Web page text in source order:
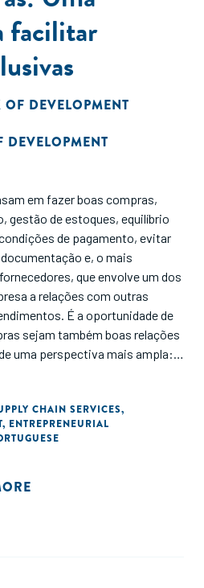
facilitar
DEVELOPMENT
DEVELOPMENT
em fazer boas compras,
gestão de estoques, equilíbrio
de pagamento, evitar
e, o mais
que envolve um dos
a relações com outras
É a oportunidade de
sejam também boas relações
uma perspectiva mais ampla:
ambiente."
CHAIN SERVICES,
, ENTREPRENEURIAL